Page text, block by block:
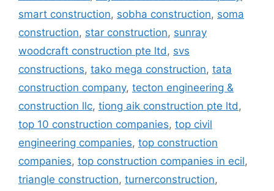
smart construction, sobha construction, soma
construction, star construction, sunray
woodcraft construction pte ltd, svs
constructions, tako mega construction, tata
construction company, tecton engineering &
construction llc, tiong aik construction pte ltd,
top 10 construction companies, top civil
engineering companies, top construction
companies, top construction companies in ecil,
triangle construction, turnerconstruction,